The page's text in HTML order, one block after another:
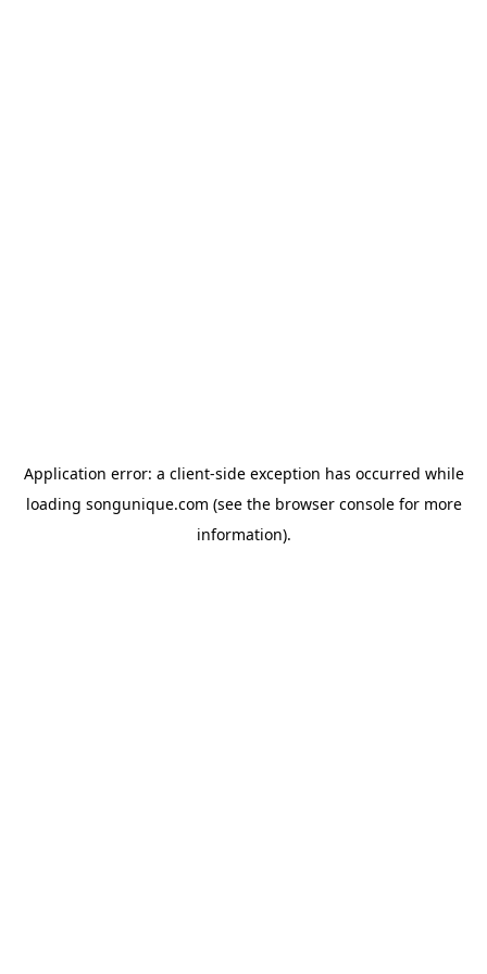
Application error: a client-side exception has occurred while
loading songunique.com (see the browser consolefor more
information).